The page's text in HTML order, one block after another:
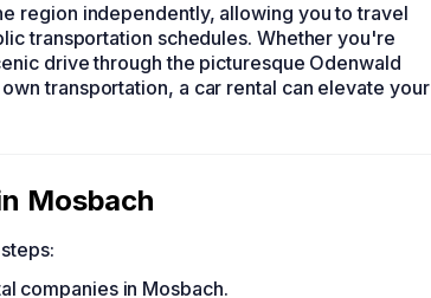
region independently, allowing you to travel
transportation schedules. Whether you're
drive through the picturesque Odenwald
transportation, a car rental can elevate your
Mosbach
companies in Mosbach.